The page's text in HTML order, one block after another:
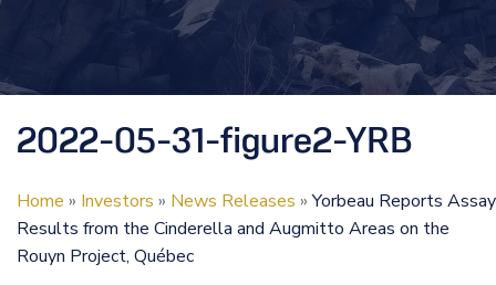
2022-05-31-figure2-YRB
Home » Investors » News Releases »Yorbeau Reports Assay
Results from the Cinderella and Augmitto Areas on the
Rouyn Project, Québec